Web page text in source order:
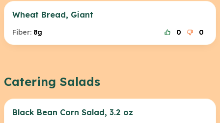
Wheat Bread, Giant
Fiber: 8g 0 0
Catering Salads
Black Bean Corn Salad, 3.2 oz